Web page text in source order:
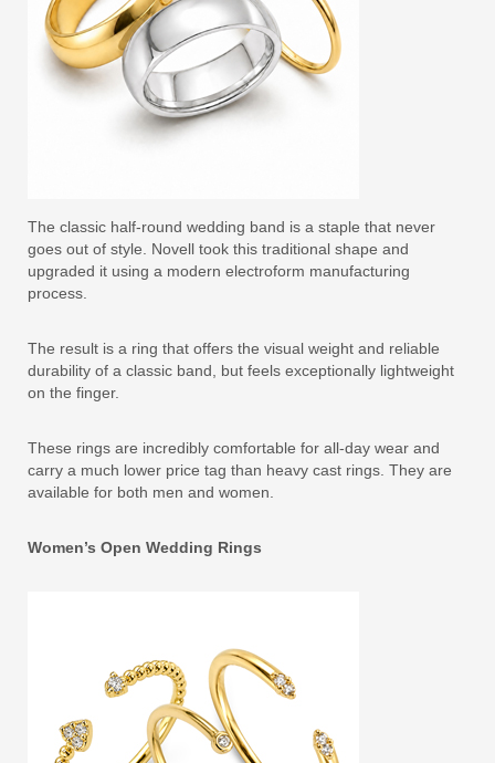
The classic half-round wedding band is a staple that never
goes out of style. Novell took this traditional shape and
upgraded it using a modern electroform manufacturing
process.
The result is a ring that offers the visual weight and reliable
durability of a classic band, but feels exceptionally lightweight
on the finger.
These rings are incredibly comfortable for all-day wear and
carry a much lower price tag than heavy cast rings. They are
available for both men and women.
Women’s Open Wedding Rings